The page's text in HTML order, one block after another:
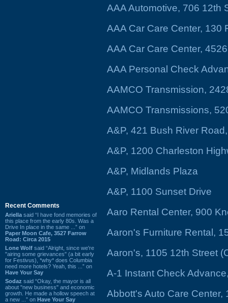
Recent Comments
Ariella said “I have fond memories of
this place from the early 80s. Was a
Drive In place in the same ...” on
Paper Moon Cafe, 3527 Farrow
Road: Circa 2015
Lone Wolf said “Alright, since we're
"airing some grievances" (a bit early
for Festivus), *why* does Columbia
need more hotels? Yeah, this ...” on
Have Your Say
Sodaz said “Okay, the mayor is all
about "new business" and economic
growth. He made a hollow speech at
a new ...” on Have Your Say
AAA Automotive, 706 12th
AAA Car Care Center, 130
AAA Car Care Center,
AAA Personal Check
AAMCO Transmission,
AAMCO Transmissions,
A&P, 421 Bush River
A&P, 1200 Charleston
A&P, Midlands Plaza
A&P, 1100 Sunset Drive
Aaro Rental Center, 900
Aaron's Furniture Rental,
Aaron's, 1105 12th Street
A-1 Instant Check
Abbott's Auto Care